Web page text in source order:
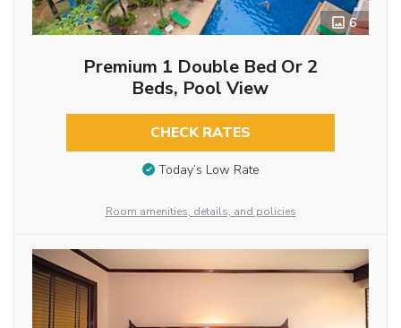
6
Premium 1 Double Bed Or 2
Beds, Pool View
CHECK RATES
Today’s Low Rate
Room amenities, details, and policies